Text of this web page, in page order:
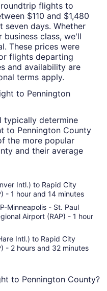
flights to
$110 and $1,480
days. Whether
class, we'll
These prices were
flights departing
and availability are
terms apply.
to Pennington
typically determine
to Pennington County
the more popular
and their average
Intl.) to Rapid City
- 1 hour and 14 minutes
Minneapolis - St. Paul
Airport (RAP) - 1 hour
Intl.) to Rapid City
- 2 hours and 32 minutes
to Pennington County?